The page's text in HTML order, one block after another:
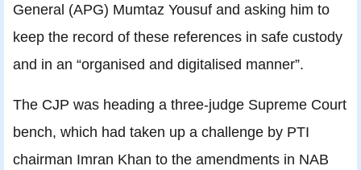
General (APG) Mumtaz Yousuf and asking him to
keep the record of these references in safe custody
and in an “organised and digitalised manner”.
The CJP was heading a three-judge Supreme Court
bench, which had taken up a challenge by PTI
chairman Imran Khan to the amendments in NAB